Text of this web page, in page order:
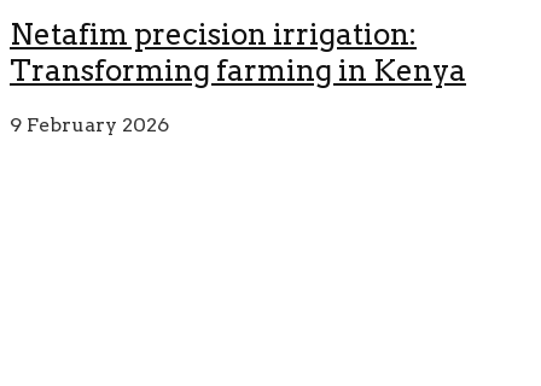
Netafim precision irrigation:
Transforming farming in Kenya
9 February 2026